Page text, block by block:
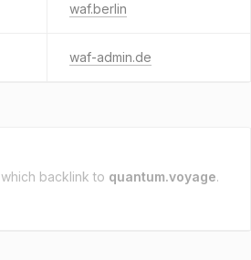
waf.berlin
waf-admin.de
which backlink to quantum.voyage.